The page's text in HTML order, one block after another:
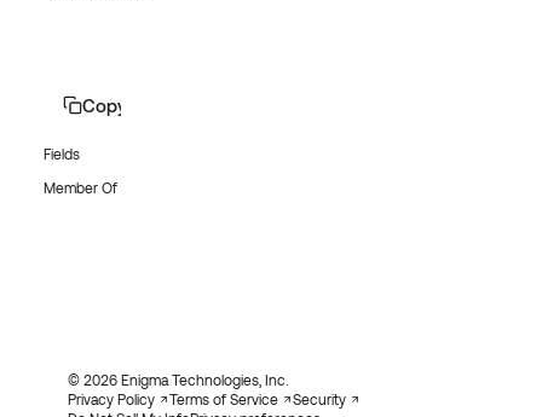
Copy page
Fields
Member Of
© 2026 Enigma Technologies, Inc.
Privacy Policy
Terms of Service
Security